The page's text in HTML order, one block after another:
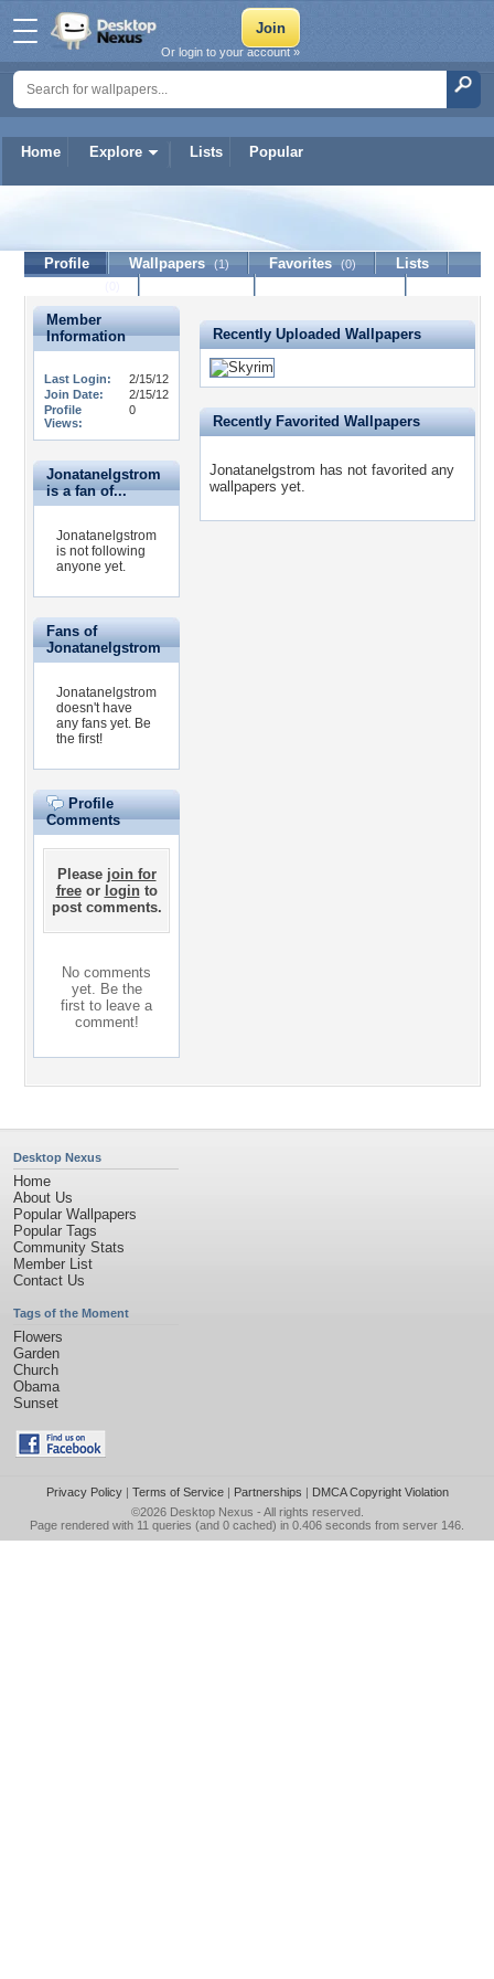
Home Explore Lists Popular
Or login to your account »
Jonatanelgstrom
Profile Wallpapers (1) Favorites (0)
Lists
Member
Information
Last Login:
2/15/12
Join Date:
2/15/12
Profile
Views:
0
Jonatanelgstrom
is a fan of...
Jonatanelgstrom
is not following
anyone yet.
Fans of
Jonatanelgstrom
Jonatanelgstrom
doesn't have
any fans yet. Be
the first!
Profile
Comments
Please join for
freeor loginto
post comments.
No comments
yet. Be the
first to leave a
comment!
Recently Uploaded Wallpapers
Recently Favorited Wallpapers
Jonatanelgstrom has not favorited any
wallpapers yet.
Desktop Nexus
Home
About Us
Popular Wallpapers
Popular Tags
Community Stats
Member List
Contact Us
Tags of the Moment
Flowers
Garden
Church
Obama
Sunset
Privacy Policy| Terms of Service| Partnerships | DMCA Copyright Violation
©2026 Desktop Nexus - All rights reserved.
Page rendered with 11 queries (and 0 cached) in 0.406 seconds from server 146.